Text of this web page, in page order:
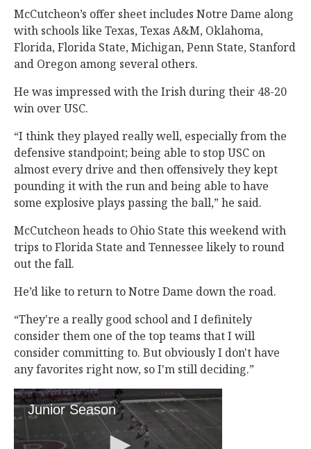
McCutcheon’s offer sheet includes Notre Dame along
with schools like Texas, Texas A&M, Oklahoma,
Florida, Florida State, Michigan, Penn State, Stanford
and Oregon among several others.
He was impressed with the Irish during their 48-20
win over USC.
“I think they played really well, especially from the
defensive standpoint; being able to stop USC on
almost every drive and then offensively they kept
pounding it with the run and being able to have
some explosive plays passing the ball,” he said.
McCutcheon heads to Ohio State this weekend with
trips to Florida State and Tennessee likely to round
out the fall.
He’d like to return to Notre Dame down the road.
“They're a really good school and I definitely
consider them one of the top teams that I will
consider committing to. But obviously I don't have
any favorites right now, so I'm still deciding.”